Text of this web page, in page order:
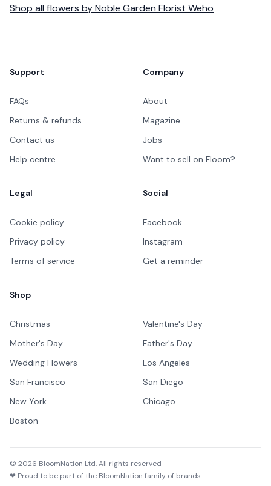
Shop all flowers byNoble Garden Florist Weho
Support
FAQs
Returns & refunds
Contact us
Help centre
Company
About
Magazine
Jobs
Want to sell on Floom?
Legal
Cookie policy
Privacy policy
Terms of service
Social
Facebook
Instagram
Get a reminder
Shop
Christmas
Valentine's Day
Mother's Day
Father's Day
Wedding Flowers
Los Angeles
San Francisco
San Diego
New York
Chicago
Boston
© 2026 BloomNation Ltd. All rights reserved
❤ Proud to be part of the BloomNation family of brands